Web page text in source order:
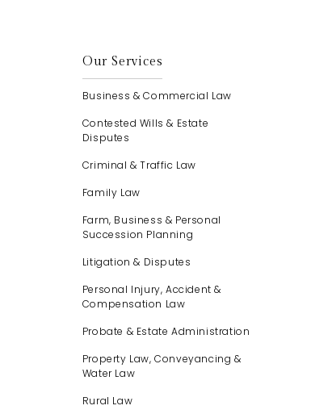
Our Services
Business & Commercial Law
Contested Wills & Estate
Disputes
Criminal & Traffic Law
Family Law
Farm, Business & Personal
Succession Planning
Litigation & Disputes
Personal Injury, Accident &
Compensation Law
Probate & Estate Administration
Property Law, Conveyancing &
Water Law
Rural Law